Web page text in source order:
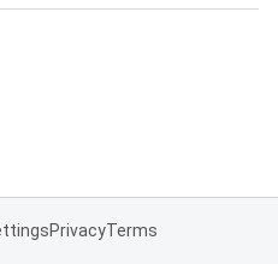
PrivacyTerms